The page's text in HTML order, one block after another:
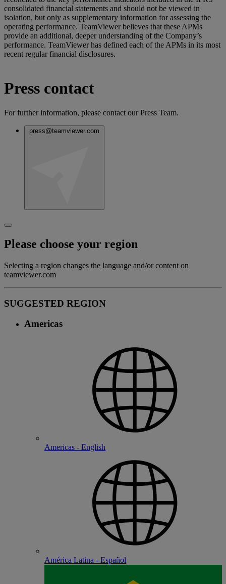
consolidated financial statements and should not be viewed in
isolation, but only as supplementary information for assessing the
operating performance. TeamViewer believes that these APMs
provide an additional, deeper understanding of the Company’s
performance. TeamViewer has defined each of the APMs in its most
recent regular financial disclosures.
Press contact
For further information, please contact our Press Team.
press@teamviewer.com
Please choose your region
Selecting a region changes the language and/or content on
teamviewer.com
SUGGESTED REGION
Americas
Americas - English
América Latina - Español